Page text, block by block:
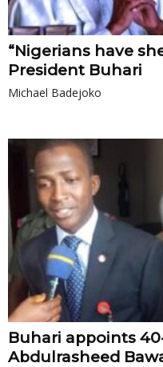
“Nigerians have
President Buhari
Michael Badejoko
Buhari appoints
Abdulrasheed